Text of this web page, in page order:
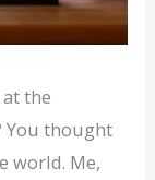
the
You thought
world. Me,